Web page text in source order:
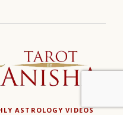
ASTROLOGY VIDEOS